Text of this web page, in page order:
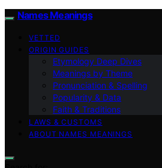
Names Meanings
VETTED
ORIGIN GUIDES
Etymology Deep Dives
Meanings by Theme
Pronunciation & Spelling
Popularity & Data
Faith & Traditions
LAWS & CUSTOMS
ABOUT NAMES MEANINGS